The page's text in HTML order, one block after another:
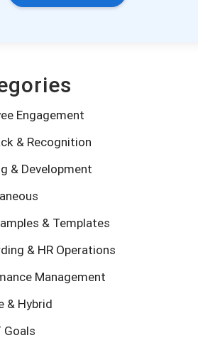
Engagement
& Recognition
& Development
& Templates
& HR Operations
Management
& Hybrid
Goals